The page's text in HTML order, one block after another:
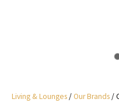
Living & Lounges Our Brands